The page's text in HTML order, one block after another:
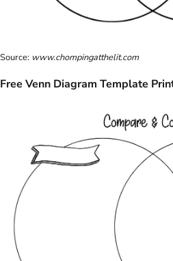
Source: www.chompingatthelit.com
Free Venn Diagram Template